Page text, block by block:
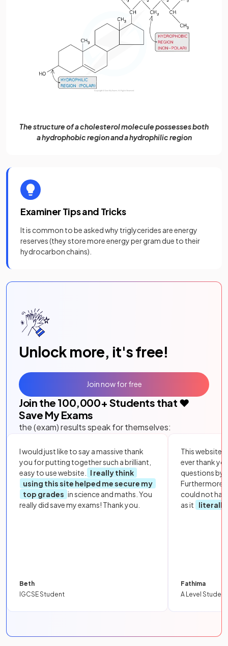
The structure of a cholesterol molecule possesses both
a hydrophobic region and a hydrophilic region
Examiner Tips and Tricks
It is common to be asked why triglycerides are energy
reserves (they store more energy per gram due to their
hydrocarbon chains).
Unlock more, it's free!
Join the 100,000+ Students that ❤️
Save My Exams
the (exam) results speak for themselves:
I would just like to say a massive thank
you for putting together such a brilliant,
easy to use website.
I really think
using this site helped me secure my
top grades in science and maths. You
really did save my exams! Thank you.
Beth
IGCSE Student
This website
ever thank
questions by
Furthermore,
could not
as it
literally
Fathima
A Level Student
Join now for free